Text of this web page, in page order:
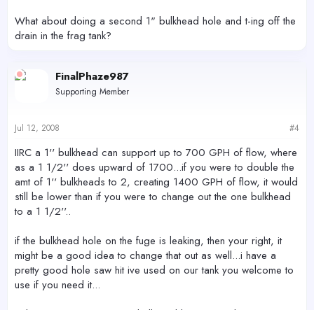
What about doing a second 1" bulkhead hole and t-ing off the
drain in the frag tank?
FinalPhaze987
Supporting Member
Jul 12, 2008 #4
IIRC a 1'' bulkhead can support up to 700 GPH of flow, where
as a 1 1/2'' does upward of 1700...if you were to double the
amt of 1'' bulkheads to 2, creating 1400 GPH of flow, it would
still be lower than if you were to change out the one bulkhead
to a 1 1/2''..
if the bulkhead hole on the fuge is leaking, then your right, it
might be a good idea to change that out as well...i have a
pretty good hole saw hit ive used on our tank you welcome to
use if you need it...